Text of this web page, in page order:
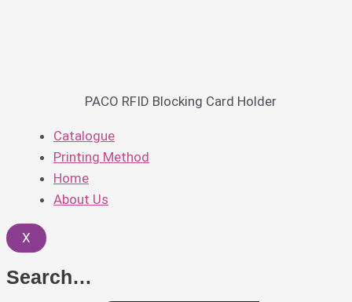
PACO RFID Blocking Card Holder
Catalogue
Printing Method
Home
About Us
X
Search…